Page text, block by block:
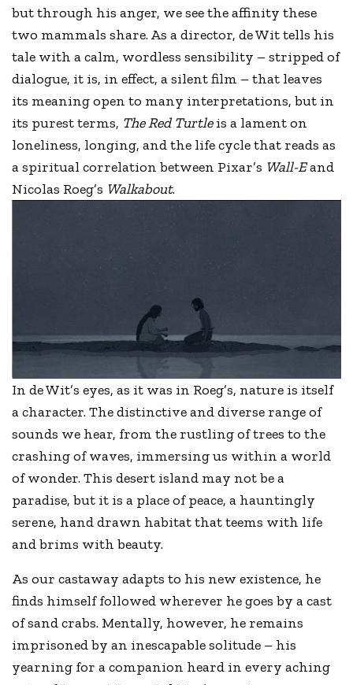
but through his anger, we see the affinity these
two mammals share. As a director, de Wit tells his
tale with a calm, wordless sensibility – stripped of
dialogue, it is, in effect, a silent film – that leaves
its meaning open to many interpretations, but in
its purest terms, The Red Turtleis a lament on
loneliness, longing, and the life cycle that reads as
a spiritual correlation between Pixar’s Wall-Eand
Nicolas Roeg’s Walkabout.
In de Wit’s eyes, as it was in Roeg’s, nature is itself
a character. The distinctive and diverse range of
sounds we hear, from the rustling of trees to the
crashing of waves, immersing us within a world
of wonder. This desert island may not be a
paradise, but it is a place of peace, a hauntingly
serene, hand drawn habitat that teems with life
and brims with beauty.
As our castaway adapts to his new existence, he
finds himself followed wherever he goes by a cast
of sand crabs. Mentally, however, he remains
imprisoned by an inescapable solitude – his
yearning for a companion heard in every aching